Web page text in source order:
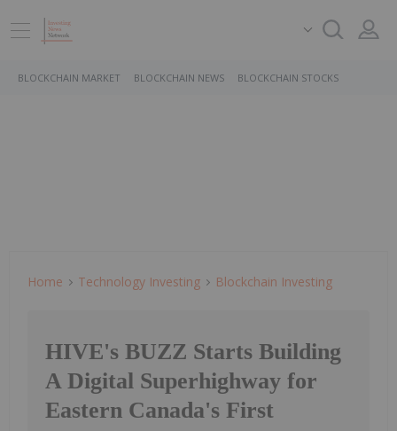
BLOCKCHAIN MARKET BLOCKCHAIN NEWS BLOCKCHAIN STOCKS
Home Technology Investing Blockchain Investing
HIVE's BUZZ Starts Building
A Digital Superhighway for
Eastern Canada's First